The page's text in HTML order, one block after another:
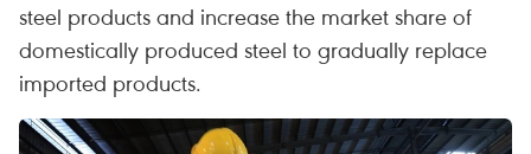
steel products and increase the market share of
domestically produced steel to gradually replace
imported products.